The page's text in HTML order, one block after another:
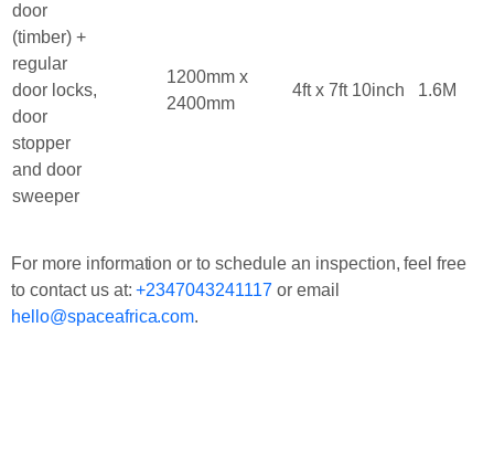
door
(timber) +
regular
door locks,
door
stopper
and door
sweeper
1200mm x
2400mm
4ft x 7ft 10inch 1.6M
For more information or to schedule an inspection, feel free
to contact us at:+2347043241117 or email
hello@spaceafrica.com.